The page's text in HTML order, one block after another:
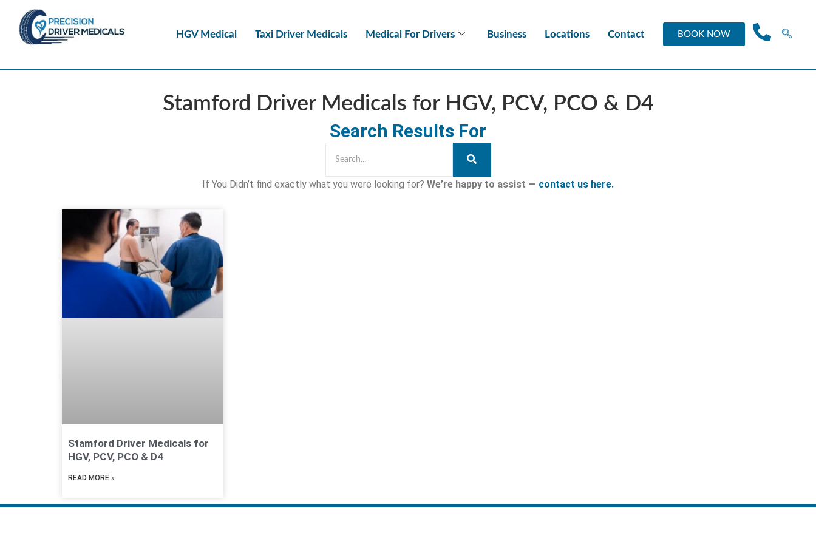
HGV Medical Taxi Driver Medicals Medical For Drivers Business Locations Contact BOOK NOW
Stamford Driver Medicals for HGV, PCV, PCO & D4
Search Results For
If You Didn’t find exactly what you were looking for? We’re happy to assist — contact us here.
Stamford Driver Medicals for
HGV, PCV, PCO & D4
READ MORE »